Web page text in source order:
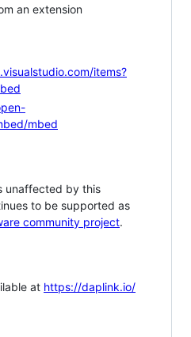
an extension
items?
mbed
unaffected by this
to be supported as
community project.
at https://daplink.io/